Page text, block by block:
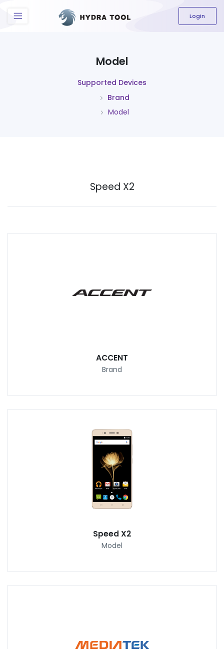
The content field is required.
Login
Model
Supported Devices
Brand
Model
Speed X2
ACCENT
Brand
Speed X2
Model